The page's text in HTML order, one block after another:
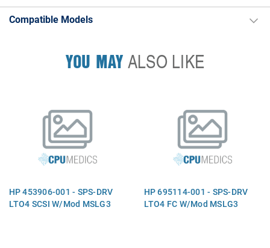
Compatible Models
YOU MAYALSO LIKE
HP 453906-001 - SPS-DRV
LTO4 SCSI W/Mod MSLG3
HP 695114-001 - SPS-DRV
LTO4 FC W/Mod MSLG3